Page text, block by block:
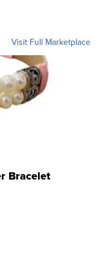
Visit Full Marketplace
Bracelet